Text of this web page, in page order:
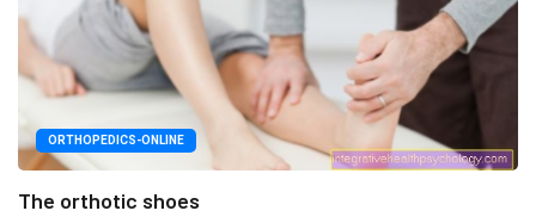
ORTHOPEDICS-ONLINE
The orthotic shoes